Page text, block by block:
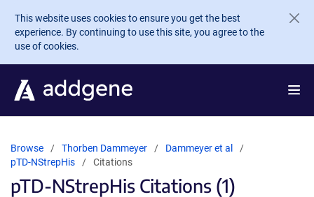
Skip to main content
This website uses cookies to ensure you get the best
experience. By continuing to use this site, you agree to the
use of cookies.
Browse Thorben Dammeyer
Dammeyer et al
pTD-NStrepHis
Citations
pTD-NStrepHis Citations (1)